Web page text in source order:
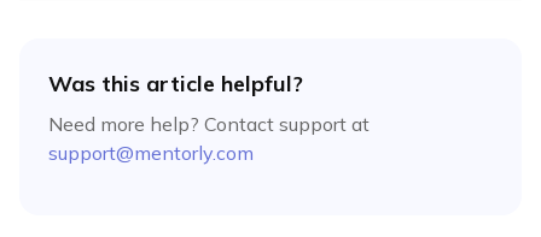
Was this article helpful?
Need more help? Contact support at
support@mentorly.com